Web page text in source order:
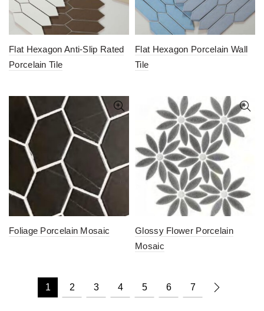
Flat Hexagon Anti-Slip Rated
Porcelain Tile
Flat Hexagon Porcelain Wall
Tile
Foliage Porcelain Mosaic
Glossy Flower Porcelain
Mosaic
1 2 3 4 5 6 7